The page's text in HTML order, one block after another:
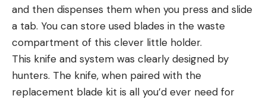
and then dispenses them when you press and slide
a tab. You can store used blades in the waste
compartment of this clever little holder.
This knife and system was clearly designed by
hunters. The knife, when paired with the
replacement blade kit is all you’d ever need for